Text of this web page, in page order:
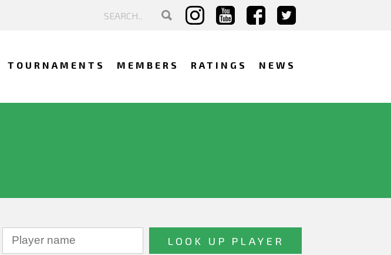
TOURNAMENTS MEMBERS RATINGS NEWS